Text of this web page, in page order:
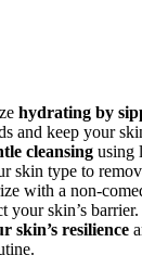
hydrating by
and keep your
cleansing using
skin type to
with a non-
skin’s
skin’s resilience